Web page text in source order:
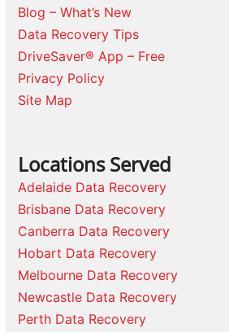
Blog – What’s New
Data Recovery Tips
DriveSaver® App – Free
Privacy Policy
Site Map
Locations Served
Adelaide Data Recovery
Brisbane Data Recovery
Canberra Data Recovery
Hobart Data Recovery
Melbourne Data Recovery
Newcastle Data Recovery
Perth Data Recovery